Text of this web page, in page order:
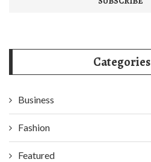
Categories
Business
Fashion
Featured